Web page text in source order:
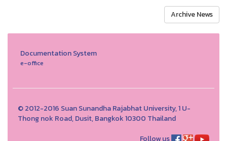
Archive News
Documentation System
e-office
© 2012-2016 Suan Sunandha Rajabhat University, 1 U-
Thong nok Road, Dusit, Bangkok 10300 Thailand
Follow us